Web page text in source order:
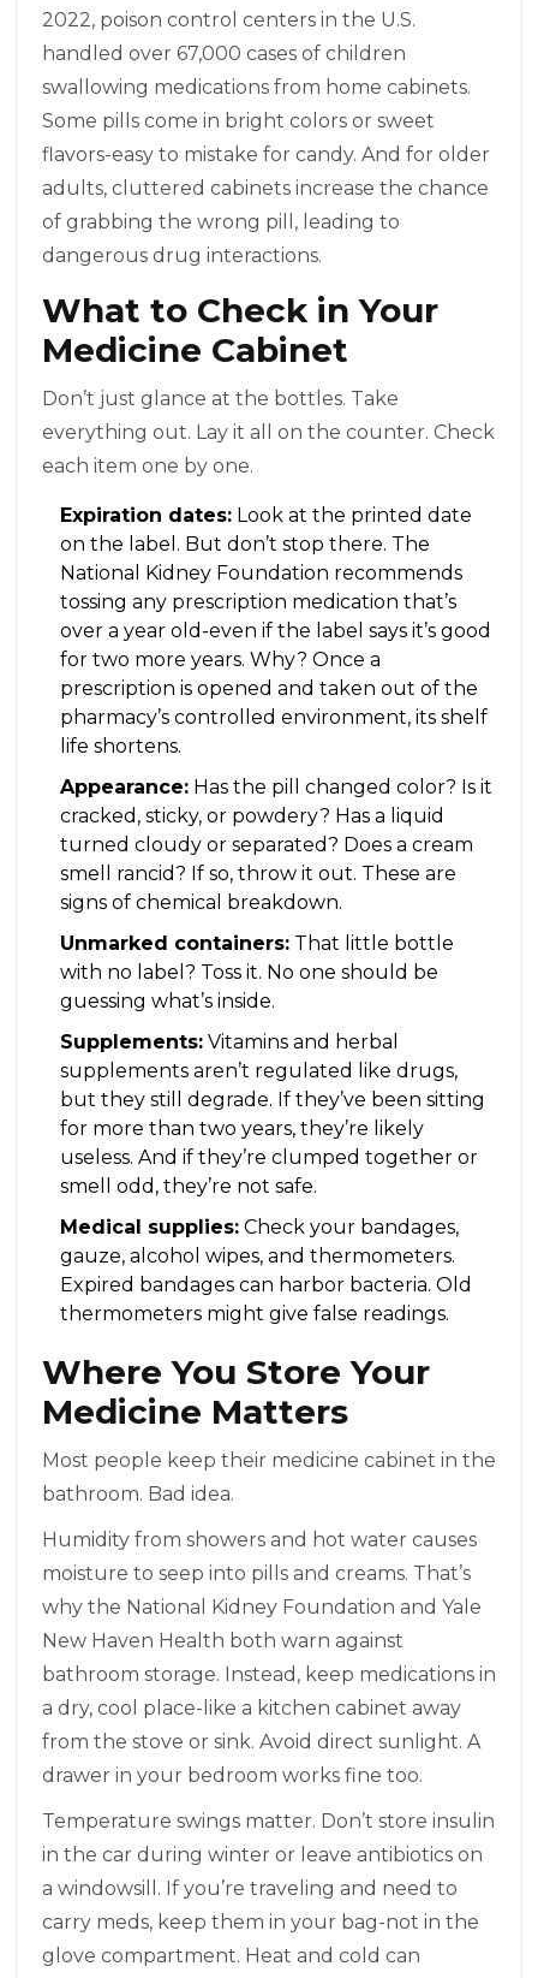
2022, poison control centers in the U.S.
handled over 67,000 cases of children
swallowing medications from home cabinets.
Some pills come in bright colors or sweet
flavors-easy to mistake for candy. And for older
adults, cluttered cabinets increase the chance
of grabbing the wrong pill, leading to
dangerous drug interactions.
What to Check in Your
Medicine Cabinet
Don’t just glance at the bottles. Take
everything out. Lay it all on the counter. Check
each item one by one.
Expiration dates: Look at the printed date
on the label. But don’t stop there. The
National Kidney Foundation recommends
tossing any prescription medication that’s
over a year old-even if the label says it’s good
for two more years. Why? Once a
prescription is opened and taken out of the
pharmacy’s controlled environment, its shelf
life shortens.
Appearance: Has the pill changed color? Is it
cracked, sticky, or powdery? Has a liquid
turned cloudy or separated? Does a cream
smell rancid? If so, throw it out. These are
signs of chemical breakdown.
Unmarked containers: That little bottle
with no label? Toss it. No one should be
guessing what’s inside.
Supplements: Vitamins and herbal
supplements aren’t regulated like drugs,
but they still degrade. If they’ve been sitting
for more than two years, they’re likely
useless. And if they’re clumped together or
smell odd, they’re not safe.
Medical supplies: Check your bandages,
gauze, alcohol wipes, and thermometers.
Expired bandages can harbor bacteria. Old
thermometers might give false readings.
Where You Store Your
Medicine Matters
Most people keep their medicine cabinet in the
bathroom. Bad idea.
Humidity from showers and hot water causes
moisture to seep into pills and creams. That’s
why the National Kidney Foundation and Yale
New Haven Health both warn against
bathroom storage. Instead, keep medications in
a dry, cool place-like a kitchen cabinet away
from the stove or sink. Avoid direct sunlight. A
drawer in your bedroom works fine too.
Temperature swings matter. Don’t store insulin
in the car during winter or leave antibiotics on
a windowsill. If you’re traveling and need to
carry meds, keep them in your bag-not in the
glove compartment. Heat and cold can